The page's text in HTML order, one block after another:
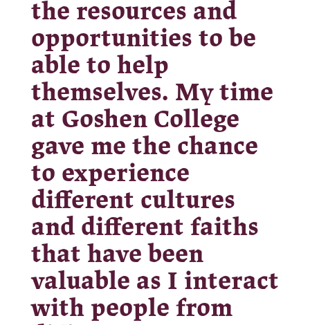
the resources and
opportunities to be
able to help
themselves. My time
at Goshen College
gave me the chance
to experience
different cultures
and different faiths
that have been
valuable as I interact
with people from